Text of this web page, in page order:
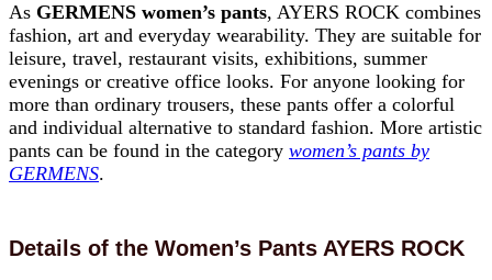
As GERMENS women’s pants, AYERS ROCK combines
fashion, art and everyday wearability. They are suitable for
leisure, travel, restaurant visits, exhibitions, summer
evenings or creative office looks. For anyone looking for
more than ordinary trousers, these pants offer a colorful
and individual alternative to standard fashion. More artistic
pants can be found in the category women’s pants by
GERMENS.
Details of the Women’s Pants AYERS ROCK